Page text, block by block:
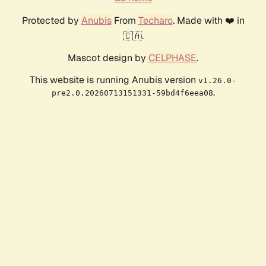
Protected by AnubisFrom Techaro. Made with ❤️ in
🇨🇦.
Mascot design by CELPHASE.
This website is running Anubis version v1.26.0-
pre2.0.20260713151331-59bd4f6eea08.